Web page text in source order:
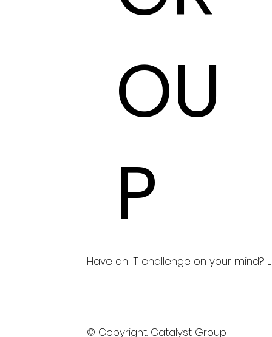
OU
P
Have an IT challenge on your mind?
© Copyright. Catalyst Group